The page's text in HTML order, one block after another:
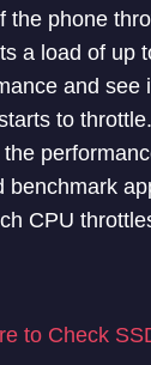
the phone
a load of up
and see
to
benchmark
CPU
to Check